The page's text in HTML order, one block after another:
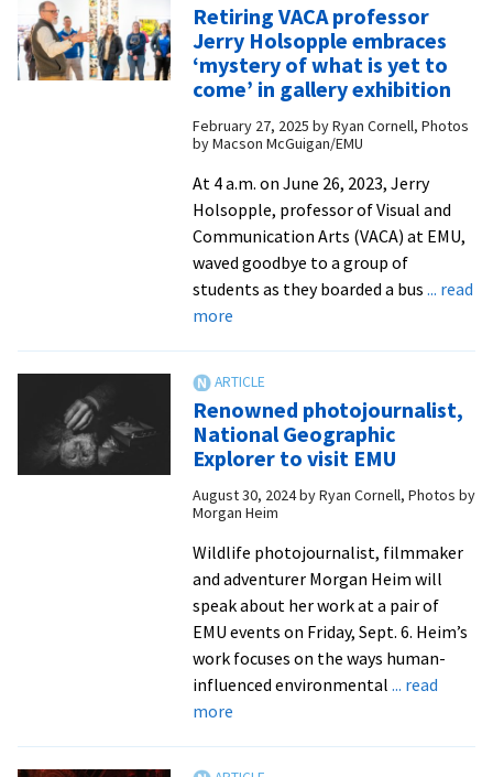
at
Gehman
Gallery
capture
the
beauty
of
nature
Retiring VACA professor
Jerry Holsopple embraces
‘mystery of what is yet to
come’ in gallery exhibition
February 27, 2025 byRyan Cornell, Photos
by Macson McGuigan/EMU
At 4 a.m. on June 26, 2023, Jerry
Holsopple, professor of Visual and
Communication Arts (VACA) at EMU,
waved goodbye to a group of
students as they boarded a bus ... read
moreabout
professor
Jerry
Holsopple
embraces
‘mystery
of
what
is
yet
to
come’
in
gallery
Renowned photojournalist,
National Geographic
Explorer to visit EMU
August 30, 2024byRyan Cornell, Photos by
Morgan Heim
Wildlife photojournalist, filmmaker
and adventurer Morgan Heim will
speak about her work at a pair of
EMU events on Friday, Sept. 6. Heim’s
work focuses on the ways human-
influenced environmental ... read
moreabout